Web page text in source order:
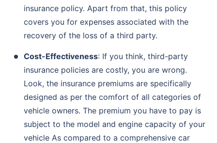
insurance policy. Apart from that, this policy
covers you for expenses associated with the
recovery of the loss of a third party.
Cost-Effectiveness: If you think, third-party
insurance policies are costly, you are wrong.
Look, the insurance premiums are specifically
designed as per the comfort of all categories of
vehicle owners. The premium you have to pay is
subject to the model and engine capacity of your
vehicle As compared to a comprehensive car